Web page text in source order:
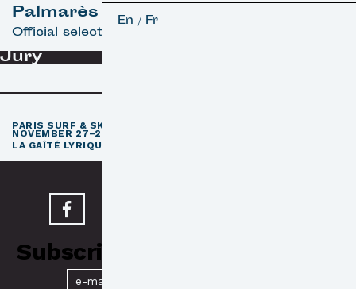
En / Fr
Palmarès
Official selection
Jury
PARIS SURF & SKATEBOARD FILM FESTIVAL
NOVEMBER 27–29, 2026
LA GAÎTÉ LYRIQUE · PARIS 3
Subscribe to our Newsletter